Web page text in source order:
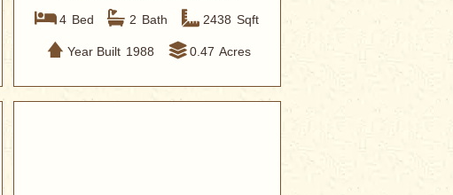
ranch. The cura...
4 Bed 2 Bath 2438 Sqft
Year Built 1988 0.47 Acres